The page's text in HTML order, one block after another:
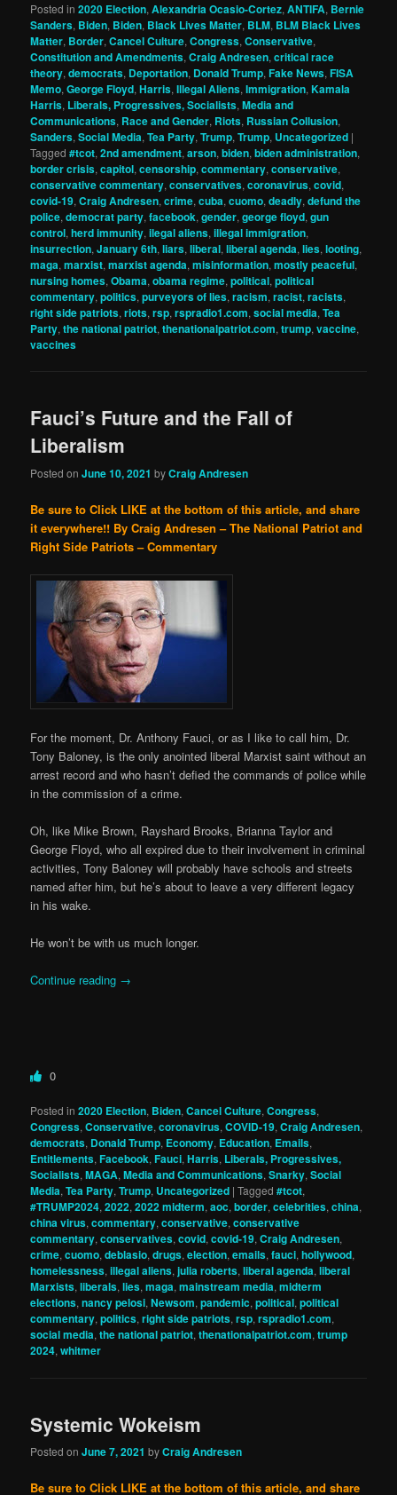
Posted in 2020 Election,Alexandria Ocasio-Cortez,ANTIFA, Bernie
Sanders, Biden, Biden, Black Lives Matter, BLM, BLM Black Lives
Matter, Border,Cancel Culture,Congress,Conservative,
Constitution and Amendments,Craig Andresen,critical race
theory,democrats, Deportation, Donald Trump,Fake News,FISA
Memo,George Floyd,Harris,Illegal Aliens,Immigration,Kamala
Harris, Liberals, Progressives, Socialists,Media and
Communications, Race and Gender, Riots, Russian Collusion,
Sanders,Social Media,Tea Party,Trump,Trump, Uncategorized |
Tagged #tcot,2nd amendment,arson,biden,biden administration,
border crisis,capitol,censorship,commentary,conservative,
conservative commentary,conservatives,coronavirus,covid,
covid-19,Craig Andresen,crime,cuba,cuomo,deadly,defund the
police,democrat party,facebook,gender,george floyd,gun
control,herd immunity,ilegal aliens,illegal immigration,
insurrection,January 6th,liars,liberal,liberal agenda,lies,looting,
maga,marxist,marxist agenda,misinformation,mostly peaceful,
nursing homes,Obama,obama regime,political,political
commentary,politics,purveyors of lies,racism,racist,racists,
right side patriots,riots,rsp,rspradio1.com,social media,Tea
Party,the national patriot,thenationalpatriot.com,trump,vaccine,
vaccines
Fauci’s Future and the Fall of
Liberalism
Posted onJune 10, 2021 byCraig Andresen
Be sure to Click LIKE at the bottom of this article, and share
it everywhere!! By Craig Andresen – The National Patriot and
Right Side Patriots – Commentary
For the moment, Dr. Anthony Fauci, or as I like to call him, Dr.
Tony Baloney, is the only anointed liberal Marxist saint without an
arrest record and who hasn’t defied the commands of police while
in the commission of a crime.
Oh, like Mike Brown, Rayshard Brooks, Brianna Taylor and
George Floyd, who all expired due to their involvement in criminal
activities, Tony Baloney will probably have schools and streets
named after him, but he’s about to leave a very different legacy
in his wake.
He won’t be with us much longer.
Continue reading →
0
Posted in 2020 Election, Biden,Cancel Culture,Congress,
Congress,Conservative,coronavirus,COVID-19,Craig Andresen,
democrats, Donald Trump, Economy, Education, Emails,
Entitlements,Facebook,Fauci,Harris, Liberals, Progressives,
Socialists,MAGA,Media and Communications,Snarky,Social
Media,Tea Party,Trump, Uncategorized |Tagged #tcot,
#TRUMP2024,2022,2022 midterm,aoc,border,celebrities,china,
china virus,commentary,conservative,conservative
commentary,conservatives,covid,covid-19,Craig Andresen,
crime,cuomo,deblasio,drugs,election,emails,fauci,hollywood,
homelessness,illegal aliens,julia roberts,liberal agenda,liberal
Marxists,liberals,lies,maga,mainstream media,midterm
elections,nancy pelosi,Newsom,pandemic,political,political
commentary,politics,right side patriots,rsp,rspradio1.com,
social media,the national patriot,thenationalpatriot.com,trump
2024,whitmer
Systemic Wokeism
Posted onJune 7, 2021 byCraig Andresen
Be sure to Click LIKE at the bottom of this article, and share